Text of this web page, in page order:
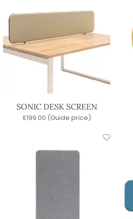
SONIC DESK SCREEN
£199.00 (Guide price)